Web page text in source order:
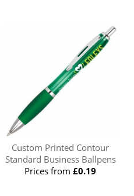
Custom Printed Contour
Standard Business Ballpens
Prices from£0.19